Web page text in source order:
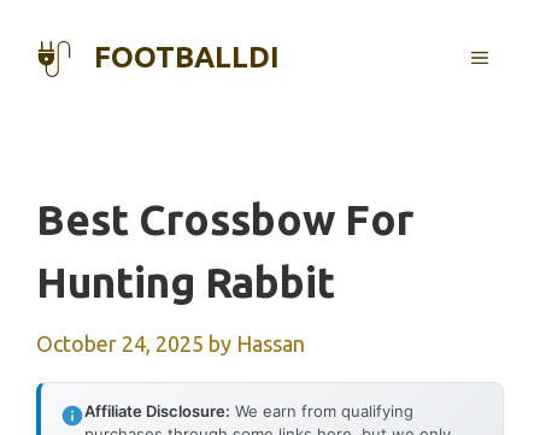
FOOTBALLDI MENU
Best Crossbow For
Hunting Rabbit
October 24, 2025 by Hassan
Affiliate Disclosure: We earn from qualifying